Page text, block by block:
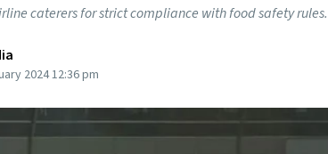
caterers for strict compliance with food safety rules.
2024 12:36 pm